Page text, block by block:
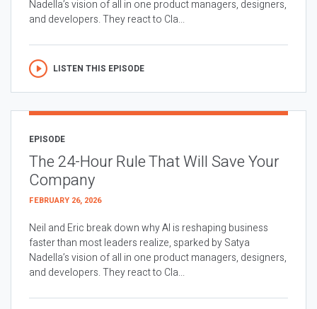
Nadella’s vision of all in one product managers, designers,
and developers. They react to Cla...
LISTEN THIS EPISODE
EPISODE
The 24-Hour Rule That Will Save Your
Company
FEBRUARY 26, 2026
Neil and Eric break down why AI is reshaping business
faster than most leaders realize, sparked by Satya
Nadella’s vision of all in one product managers, designers,
and developers. They react to Cla...